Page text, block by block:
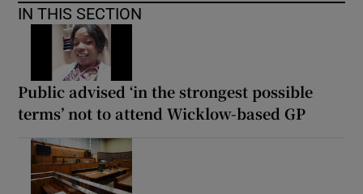
IN THIS SECTION
Public advised ‘in the strongest possible
terms’ not to attend Wicklow-based GP